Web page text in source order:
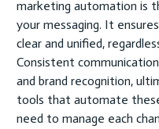
marketing automation is
your messaging. It
clear and unified,
Consistent
and brand recognition,
tools that automate
need to manage each